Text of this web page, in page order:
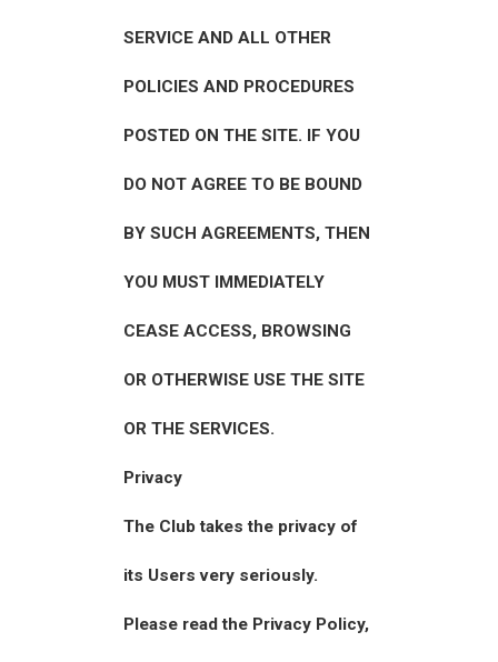
SERVICE AND ALL OTHER
POLICIES AND PROCEDURES
POSTED ON THE SITE. IF YOU
DO NOT AGREE TO BE BOUND
BY SUCH AGREEMENTS, THEN
YOU MUST IMMEDIATELY
CEASE ACCESS, BROWSING
OR OTHERWISE USE THE SITE
OR THE SERVICES.
Privacy
The Club takes the privacy of
its Users very seriously.
Please read the Privacy Policy,